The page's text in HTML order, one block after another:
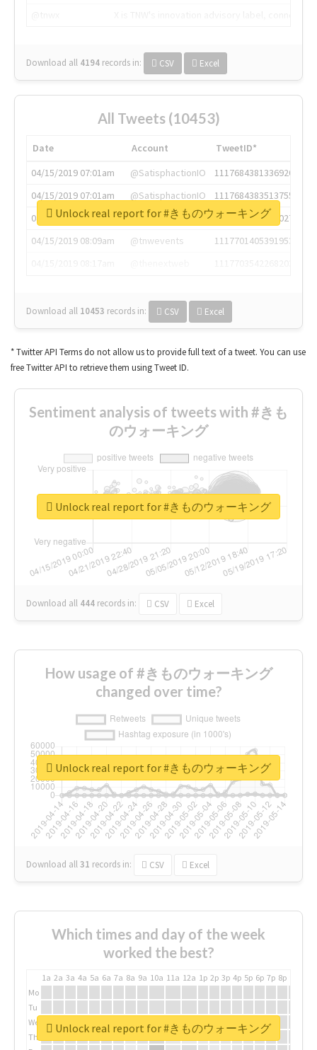
Download all 4194 records in: CSV Excel
All Tweets (10453)
Date Account
TweetID*
04/15/2019 07:01am
@SatisphactionIO
1117684381336920064
04/15/2019 07:01am
@SatisphactionIO
1117684383513755649
04/15/2019 07:03am
@annaercilla
1117684805876027392
04/15/2019 08:09am
@tnwevents
1117701405391953920
Download all 10453 records in: CSV Excel
Unlock real report for #きものウォーキング
* Twitter API Terms do not allow us to provide full text of a tweet. You can use
free Twitter API to retrieve them using Tweet ID.
Sentiment analysis of tweets with #きも
のウォーキング
Download all 444 records in: CSV Excel
Unlock real report for #きものウォーキング
How usage of #きものウォーキング
changed over time?
Download all31 records in: CSV Excel
Unlock real report for #きものウォーキング
Which times and day of the week
worked the best?
1a 2a 3a 4a 5a 6a 7a 8a 9a 10a 11a 12a 1p 2p 3p 4p 5p 6p 7p 8p
Mo
Tu
We
Th
Unlock real report for #きものウォーキング